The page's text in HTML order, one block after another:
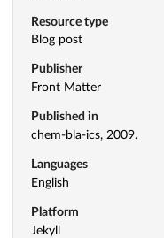
Resource type
Blog post
Publisher
Front Matter
Published in
chem-bla-ics, 2009.
Languages
English
Platform
Jekyll